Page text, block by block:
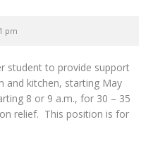
pm
student to provide support
and kitchen, starting May
8 or 9 a.m., for 30 – 35
relief. This position is for